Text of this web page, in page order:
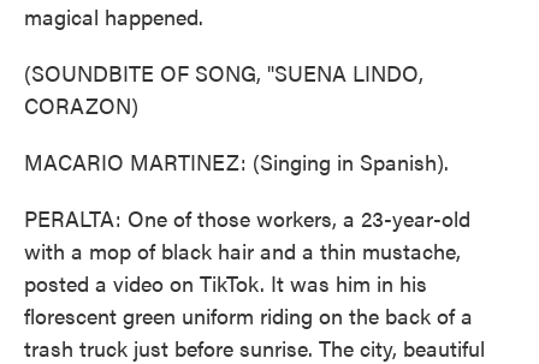
magical happened.
(SOUNDBITE OF SONG, "SUENA LINDO,
CORAZON)
MACARIO MARTINEZ: (Singing in Spanish).
PERALTA: One of those workers, a 23-year-old
with a mop of black hair and a thin mustache,
posted a video on TikTok. It was him in his
florescent green uniform riding on the back of a
trash truck just before sunrise. The city, beautiful